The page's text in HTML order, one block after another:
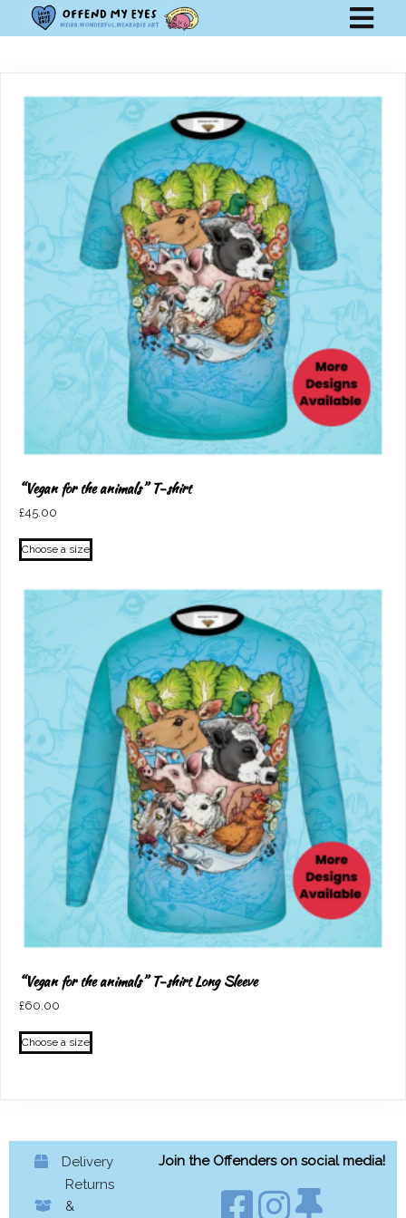
“Vegan for the animals” T-shirt
£45.00
Choose a size
This
product
multiple
variants.
The
options
may
be
chosen
the
product
page
“Vegan for the animals” T-shirt Long Sleeve
£60.00
Choose a size
This
product
The
options
may
Delivery
Returns
&
Join the Offenders on social media!